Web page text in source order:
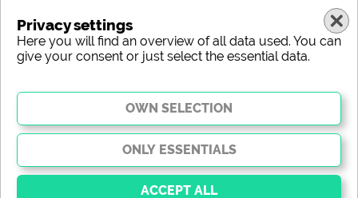
region type
location
sanitary facilities service
Privacy settings
Here you will find an overview of all data used. You can
give your consent or just select the essential data.